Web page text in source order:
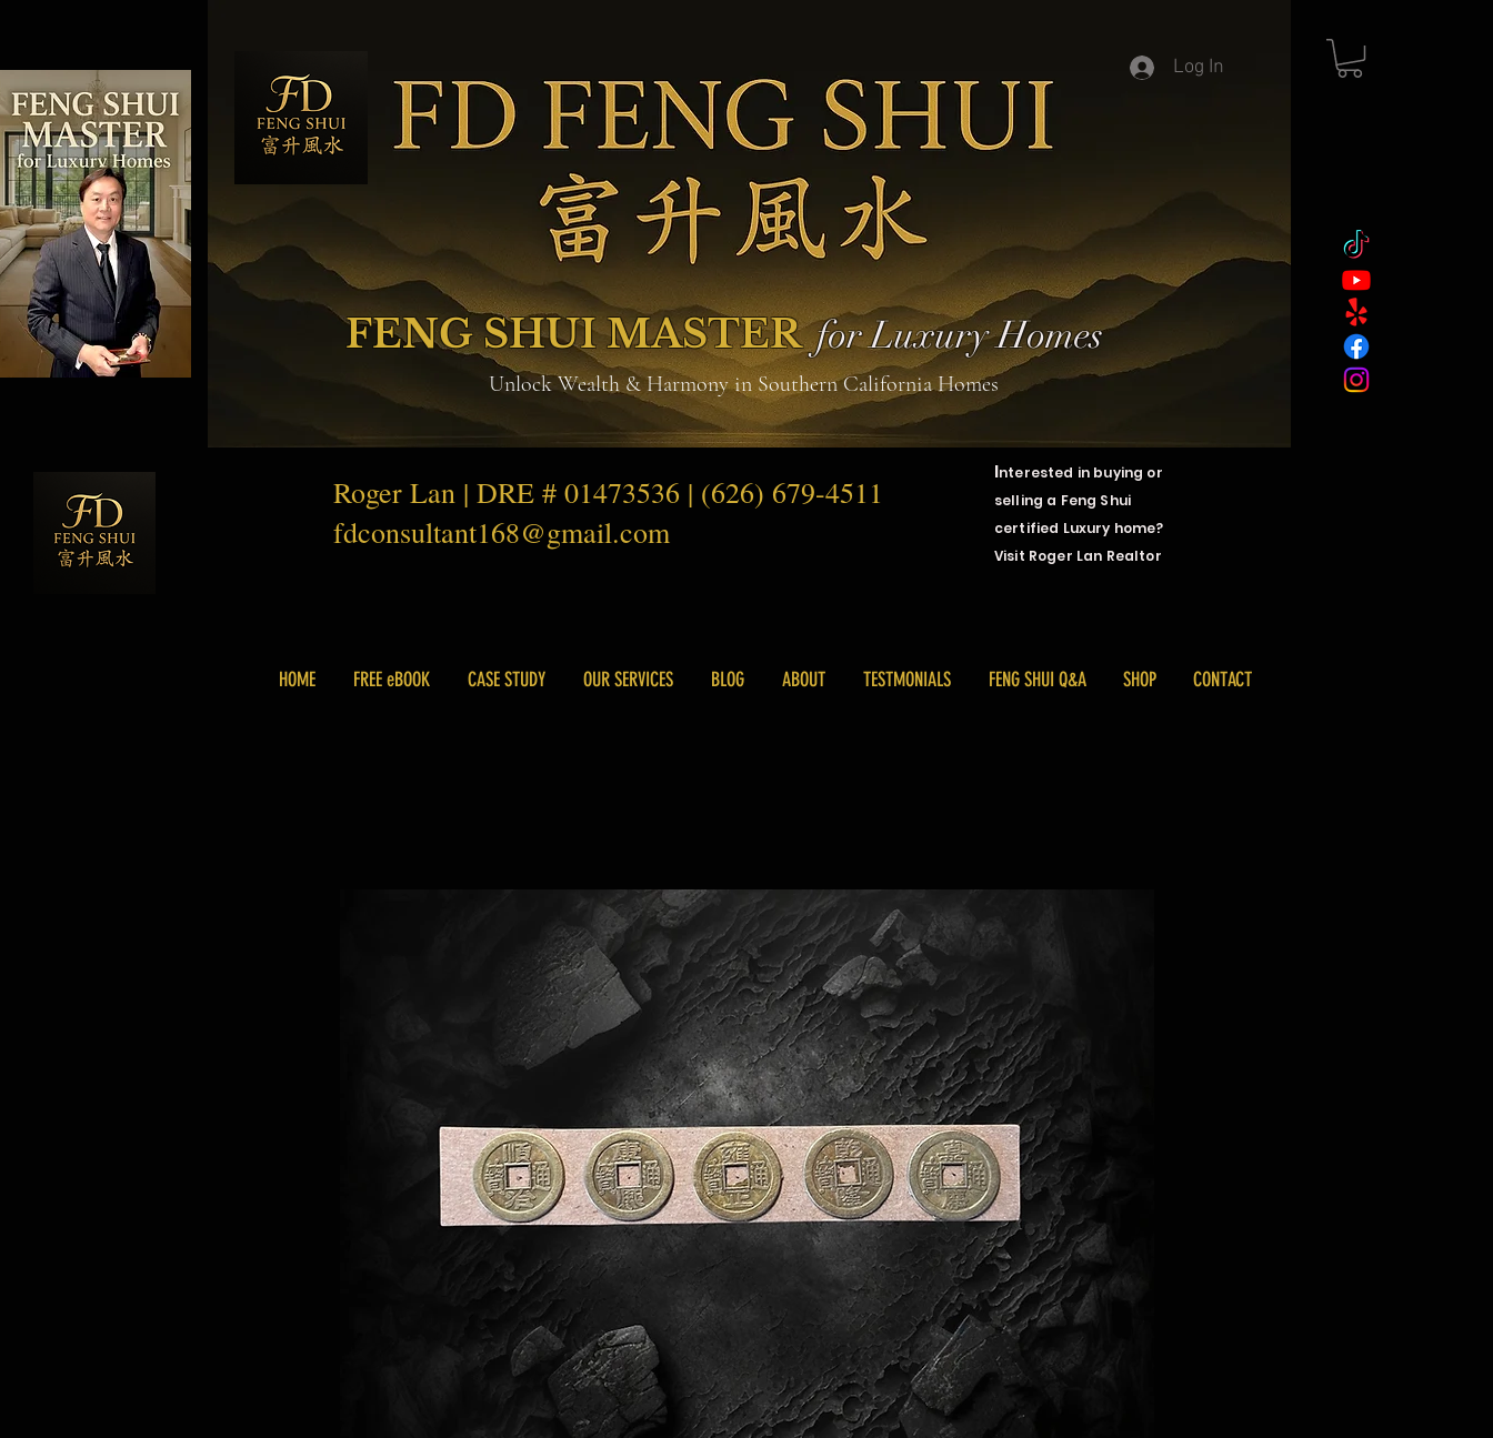
FENG SHUI MASTER for Luxury Homes
Log In
Unlock Wealth & Harmony in Southern California Homes
Roger Lan | DRE # 01473536 | (626) 679-4511
fdconsultant168@gmail.com
Interested in buying or
selling a Feng Shui
certified Luxury home?
Visit Roger Lan Realtor
HOME FREE eBOOK CASE STUDY OUR SERVICES BLOG ABOUT TESTMONIALS FENG SHUI Q&A SHOP CONTACT